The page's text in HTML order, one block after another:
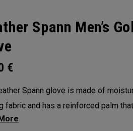
Spann Men’s
€
Spann glove is made of
fabric and has a reinforced palm that
and stability. Remember, when